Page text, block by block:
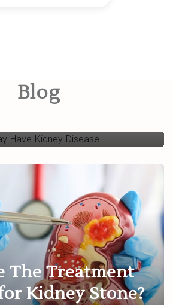
Blog
The Treatment
Kidney Stone?